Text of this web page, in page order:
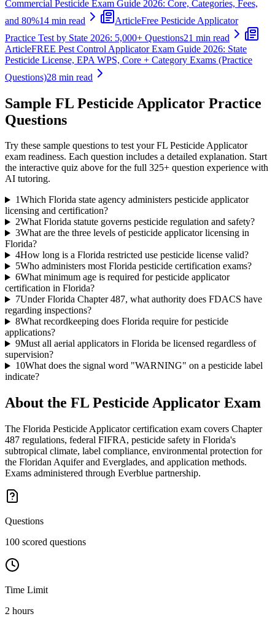
Commercial Pesticide Exam Guide 2026: Core, Categories, Fees,
and 80%14 min read ArticleFree Pesticide Applicator
Practice Test by State 2026: 5,000+ Questions21 min read
ArticleFREE Pest Control Applicator Exam Guide 2026: State
Pesticide License, EPA WPS, Core + Category Exams (Practice
Questions)28 min read
Sample FL Pesticide Applicator Practice
Questions
Try these sample questions to test yourFL Pesticide Applicator
exam readiness. Each question includes a detailed explanation. Start
the interactive quiz above for the full 325+ question experience with
AI tutoring.
1Which Florida state agency administers pesticide applicator
licensing and certification?
2What Florida statute governs pesticide regulation and safety?
3What are the three levels of pesticide applicator licensing in
Florida?
4How long is a Florida restricted use pesticide license valid?
5Who administers most Florida pesticide certification exams?
6What minimum age is required for pesticide applicator
certification in Florida?
7Under Florida Chapter 487, what authority does FDACS have
regarding inspections?
8What recordkeeping does Florida require for pesticide
applications?
9Must all aerial applicators in Florida be licensed regardless of
supervision?
10What does the signal word "WARNING" on a pesticide label
indicate?
About the FL Pesticide Applicator Exam
The Florida Pesticide Applicator certification exam covers Chapter
487 regulations, federal FIFRA, pesticide safety in Florida's
subtropical climate, label compliance, environmental protection for
the Floridan Aquifer and Everglades, and application methods.
Exams administered through Everblue partnership.
Questions
100 scored questions
Time Limit
2 hours